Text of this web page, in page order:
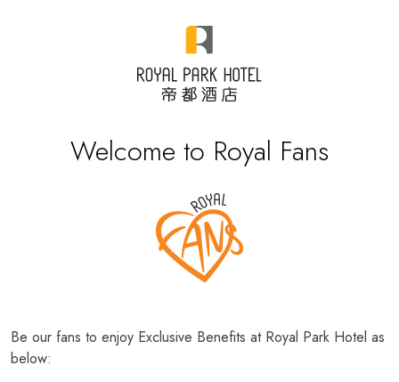
Welcome to Royal Fans
Be our fans to enjoy Exclusive Benefits at Royal Park Hotel as
below: